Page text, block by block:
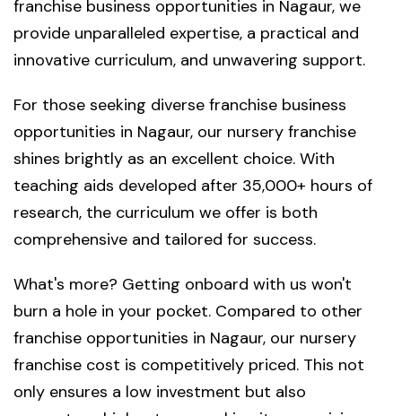
franchise business opportunities in Nagaur, we
provide unparalleled expertise, a practical and
innovative curriculum, and unwavering support.
For those seeking diverse franchise business
opportunities in Nagaur, our nursery franchise
shines brightly as an excellent choice. With
teaching aids developed after 35,000+ hours of
research, the curriculum we offer is both
comprehensive and tailored for success.
What's more? Getting onboard with us won't
burn a hole in your pocket. Compared to other
franchise opportunities in Nagaur, our nursery
franchise cost is competitively priced. This not
only ensures a low investment but also